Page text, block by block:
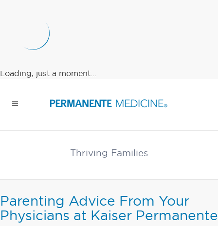
Loading, just a moment...
Thriving Families
Parenting Advice From Your
Physicians at Kaiser Permanente